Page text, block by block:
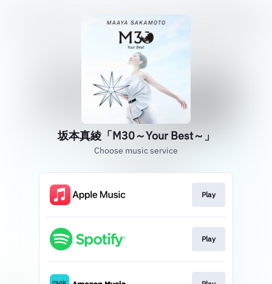
坂本真綾「M30～Your Best～」
Choose music service
Play
Play